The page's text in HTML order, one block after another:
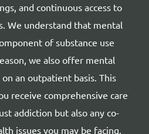
and continuous access to
We understand that mental
of substance use
we also offer mental
an outpatient basis. This
receive comprehensive care
addiction but also any co-
issues you may be facing.